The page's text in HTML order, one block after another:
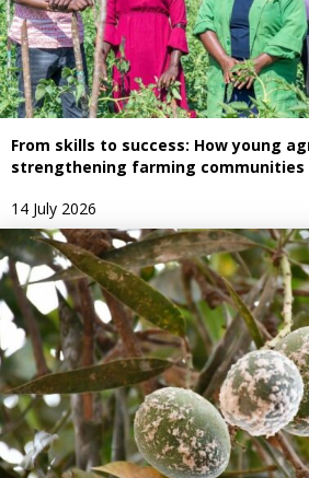
From skills to success: How young
strengthening farming communities
14 July 2026